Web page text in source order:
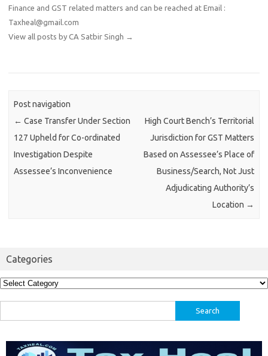
Finance and GST related matters and can be reached at Email :
Taxheal@gmail.com
View all posts by CA Satbir Singh →
Post navigation
← Case Transfer Under Section
127 Upheld for Co-ordinated
Investigation Despite
Assessee’s Inconvenience
High Court Bench’s Territorial
Jurisdiction for GST Matters
Based on Assessee’s Place of
Business/Search, Not Just
Adjudicating Authority’s
Location →
Categories
Categories
for: